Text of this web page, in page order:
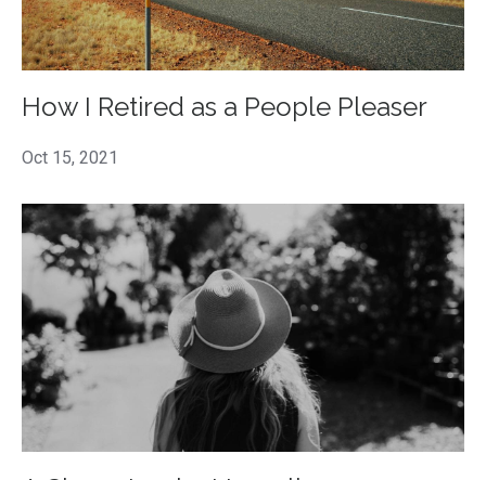
How I Retired as a People Pleaser
Oct 15, 2021